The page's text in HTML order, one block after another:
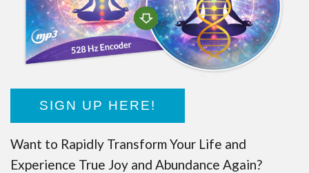
SIGN UP HERE!
Want to Rapidly Transform Your Life and
Experience True Joy and Abundance Again?